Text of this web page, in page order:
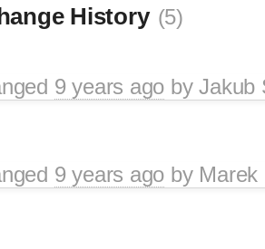
History (5)
9 years ago byJakub
9 years ago by Marek